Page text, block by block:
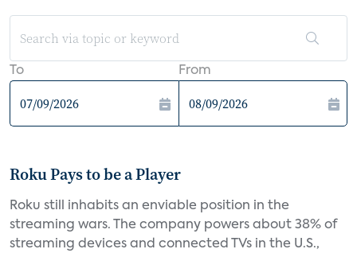
To From
Roku Pays to be a Player
Roku still inhabits an enviable position in the
streaming wars. The company powers about 38% of
streaming devices and connected TVs in the U.S.,